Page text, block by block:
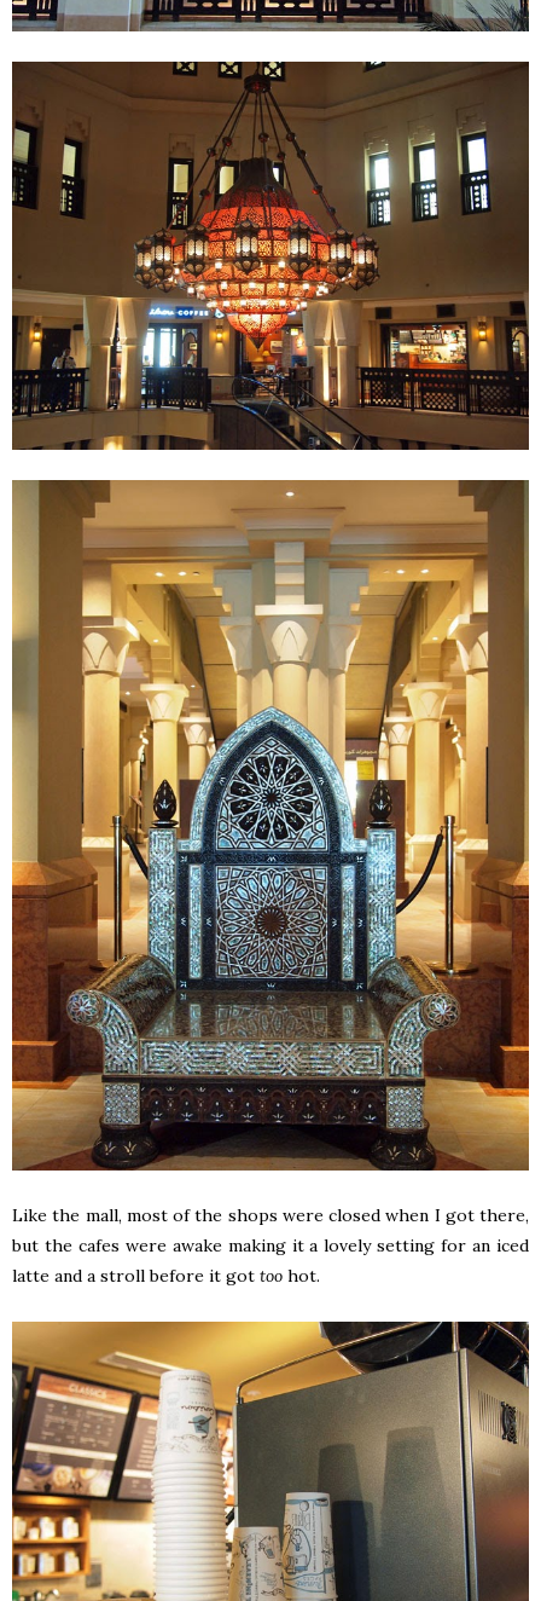
Like the mall, most of the shops were closed when I got there,
but the cafes were awake making it a lovely setting for an iced
latte and a stroll before it got too hot.